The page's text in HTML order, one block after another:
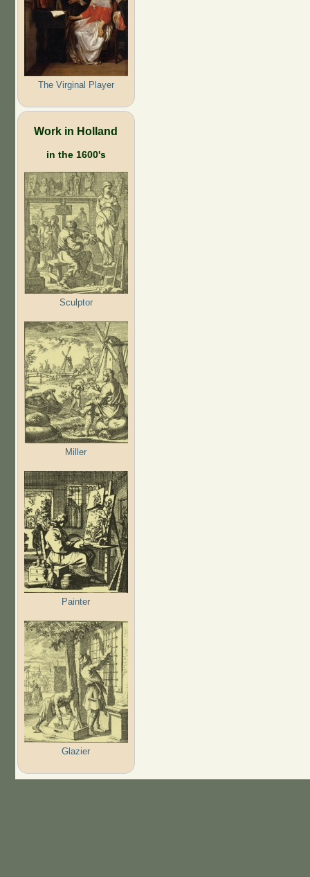
The Virginal Player
Work in Holland
in the 1600's
Sculptor
Miller
Painter
Glazier